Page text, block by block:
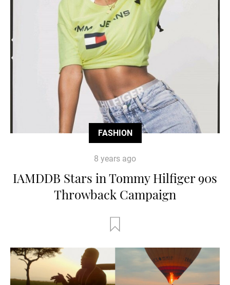
FASHION
8 years ago
IAMDDB Stars in Tommy Hilfiger 90s
Throwback Campaign